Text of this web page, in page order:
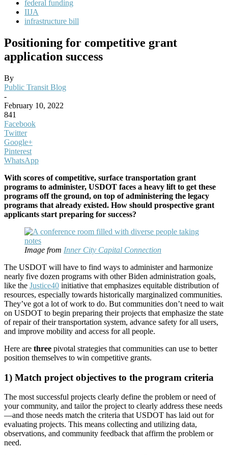
federal funding
IIJA
infrastructure bill
Positioning for competitive grant
application success
By
Public Transit Blog
-
February 10, 2022
841
Facebook
Twitter
Google+
Pinterest
WhatsApp
With scores of competitive, surface transportation grant
programs to administer, USDOT faces a heavy lift to get these
programs off the ground, on top of administering the legacy
programs that already existed. How should prospective grant
applicants start preparing for success?
Image from Inner City Capital Connection
The USDOT will have to find ways to administer and harmonize
nearly five dozen programs with other Biden administration goals,
like the Justice40 initiative that emphasizes equitable distribution of
resources, especially towards historically marginalized communities.
They’ve got a lot of work to do. But communities don’t need to wait
on USDOT to begin preparing their projects that emphasize the state
of repair of their transportation system, advance safety for all users,
and improve mobility and access for all people.
Here are three pivotal strategies that communities can use to better
position themselves to win competitive grants.
1) Match project objectives to the program criteria
The most successful projects clearly define the problem or need of
your community, and tailor the project to clearly address these needs
—and those needs match the criteria that USDOT has laid out for
evaluating projects. This means collecting and utilizing data,
observations, and community feedback that affirm the problem or
need.